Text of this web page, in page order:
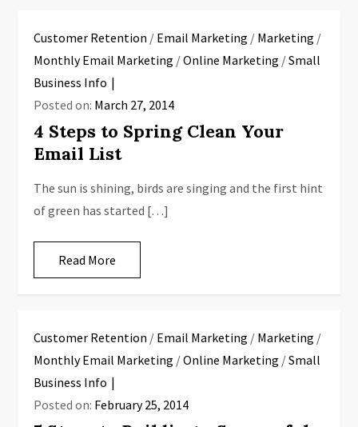
Customer Retention / Email Marketing / Marketing /
Monthly Email Marketing /Online Marketing /Small
Business Info
Posted on: March 27, 2014
4 Steps to Spring Clean Your
Email List
The sun is shining, birds are singing and the first hint
of green has started […]
Read More
Customer Retention / Email Marketing / Marketing /
Monthly Email Marketing /Online Marketing /Small
Business Info
Posted on: February 25, 2014